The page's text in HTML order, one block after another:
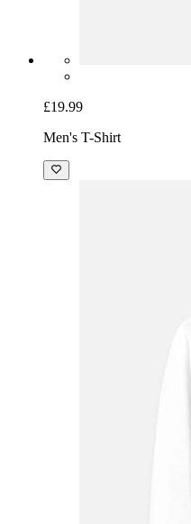
£19.99
Men's T-Shirt